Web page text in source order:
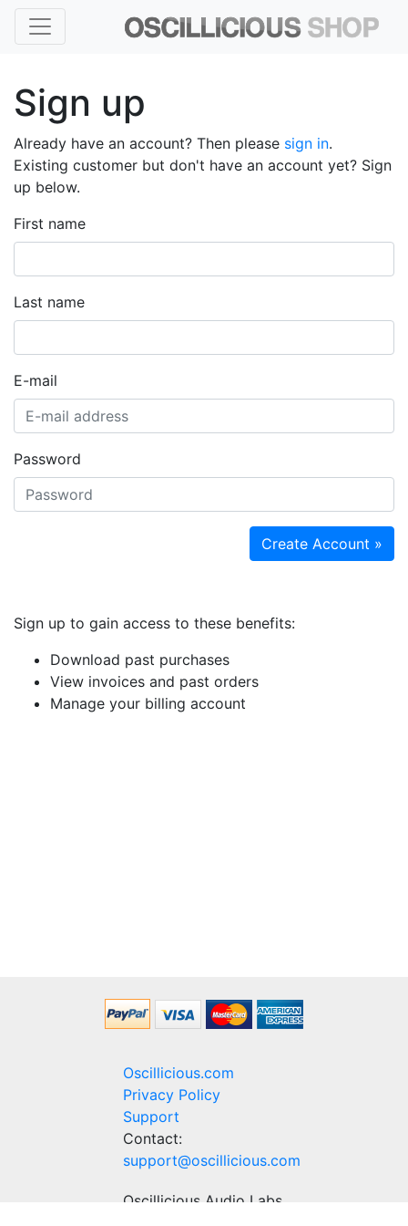
Sign up
Already have an account? Then please sign in.
Existing customer but don't have an account yet? Sign
up below.
First name
Last name
E-mail
Password
Create Account »
Sign up to gain access to these benefits:
Download past purchases
View invoices and past orders
Manage your billing account
Oscillicious.com
Privacy Policy
Support
Contact:
support@oscillicious.com
Oscillicious Audio Labs